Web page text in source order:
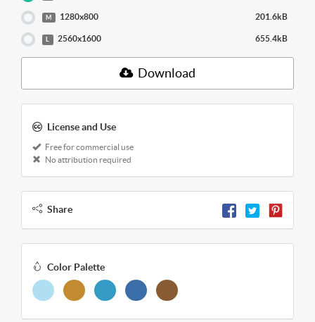
M 1280x800 201.6kB
L 2560x1600 655.4kB
Download
License and Use
Free for commercial use
No attribution required
Share
Color Palette